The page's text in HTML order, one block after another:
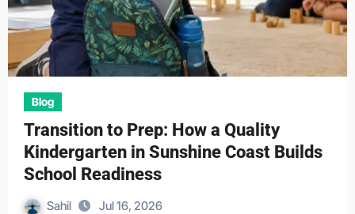
Blog
Transition to Prep: How a Quality
Kindergarten in Sunshine Coast Builds
School Readiness
Sahil Jul 16, 2026